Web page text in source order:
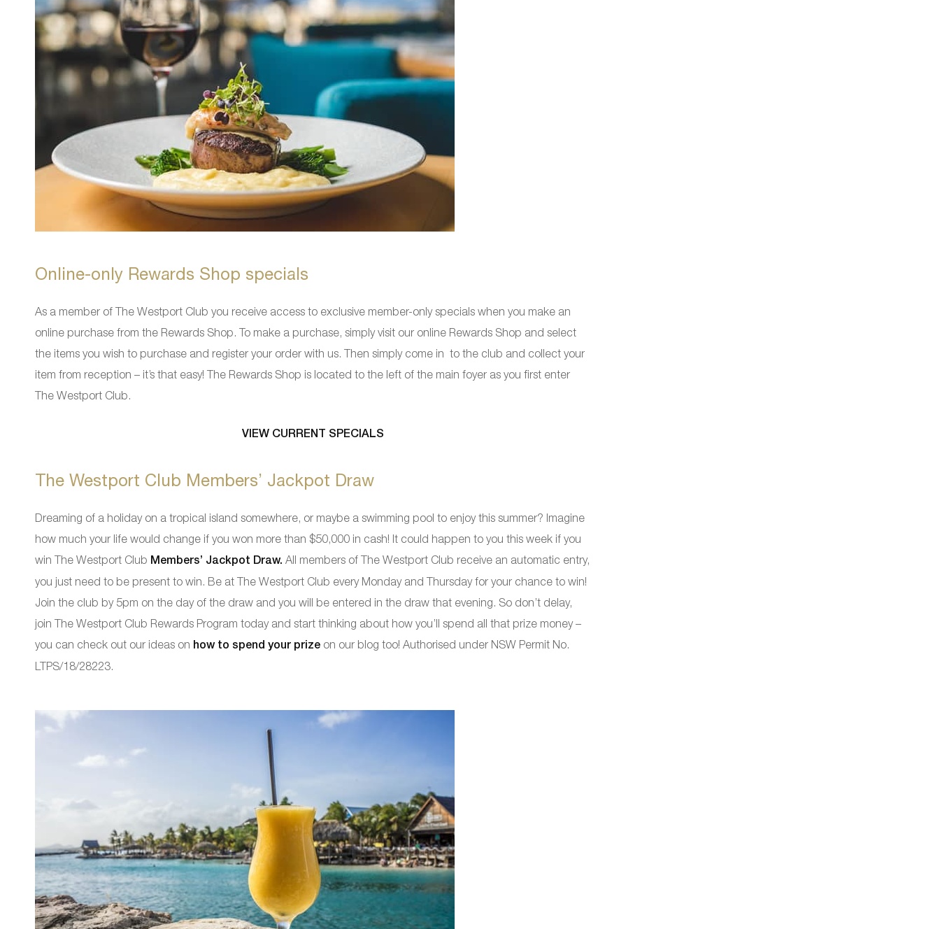
Online-only Rewards Shop specials
As a member of The Westport Club you receive access to exclusive member-only specials when you make an
online purchase from the Rewards Shop. To make a purchase, simply visit our online Rewards Shop and select
the items you wish to purchase and register your order with us. Then simply come in to the club and collect your
item from reception – it’s that easy! The Rewards Shop is located to the left of the main foyer as you first enter
The Westport Club.
VIEW CURRENT SPECIALS
The Westport Club Members’ Jackpot Draw
Dreaming of a holiday on a tropical island somewhere, or maybe a swimming pool to enjoy this summer? Imagine
how much your life would change if you won more than $50,000 in cash! It could happen to you this week if you
win The Westport Club Members’ Jackpot Draw. All members of The Westport Club receive an automatic entry,
you just need to be present to win. Be at The Westport Club every Monday and Thursday for your chance to win!
Join the club by 5pm on the day of the draw and you will be entered in the draw that evening. So don’t delay,
join The Westport Club Rewards Program today and start thinking about how you’ll spend all that prize money –
you can check out our ideas on how to spend your prize on our blog too! Authorised under NSW Permit No.
LTPS/18/28223.